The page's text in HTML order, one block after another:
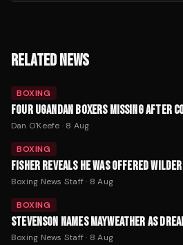
RELATED NEWS
BOXING
FOUR UGANDAN BOXERS MISSING AFTER
Dan O'Keefe · 8 Aug
BOXING
FISHER REVEALS HE WAS OFFERED
Boxing News Staff· 8 Aug
BOXING
STEVENSON NAMES MAYWEATHER AS
Boxing News Staff· 8 Aug